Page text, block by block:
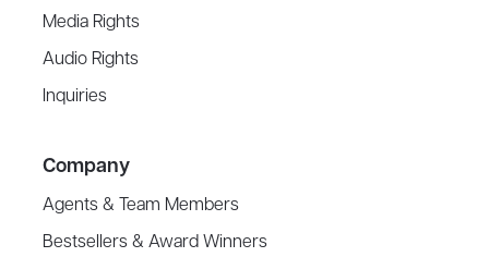
Media Rights
Audio Rights
Inquiries
Company
Agents & Team Members
Bestsellers & Award Winners